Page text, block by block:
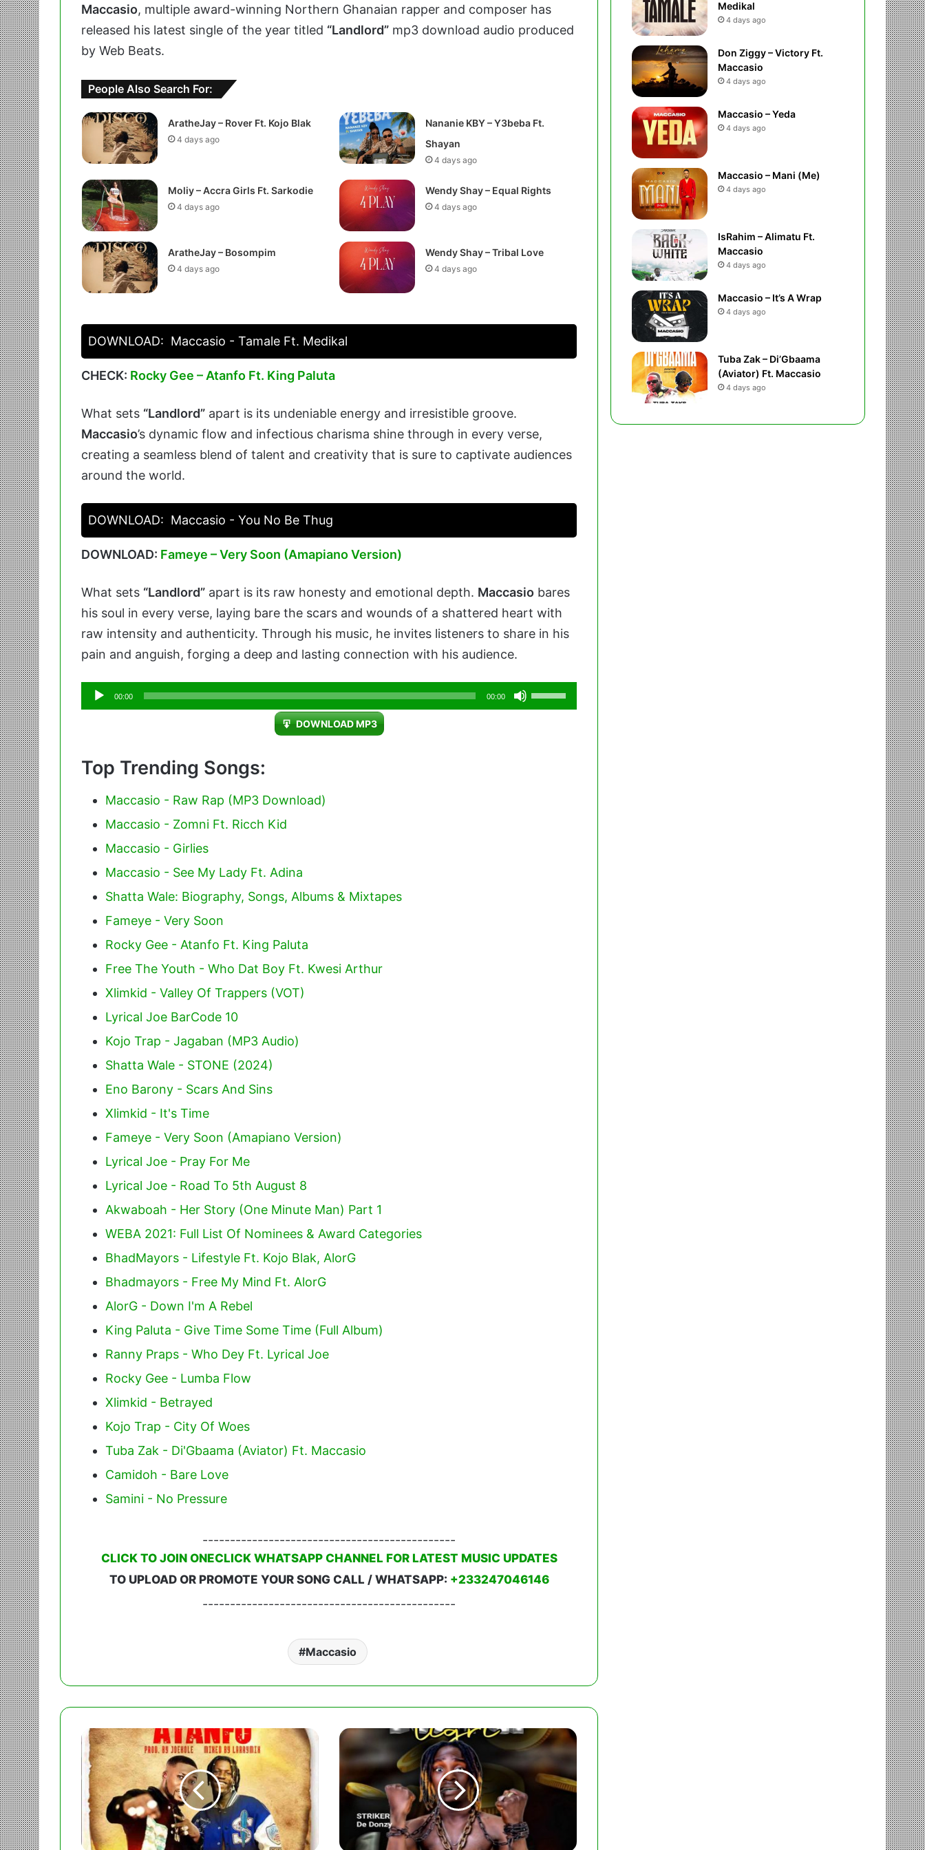
Maccasio, multiple award-winning Northern Ghanaian rapper and composer has
released his latest single of the year titled “Landlord” mp3 download audio produced
by Web Beats.
People Also Search For:
AratheJay – Rover Ft. Kojo Blak
4 days ago
Nananie KBY – Y3beba Ft.
Shayan
4 days ago
Moliy – Accra Girls Ft. Sarkodie
4 days ago
Wendy Shay – Equal Rights
4 days ago
AratheJay – Bosompim
4 days ago
Wendy Shay – Tribal Love
4 days ago
DOWNLOAD: Maccasio - Tamale Ft. Medikal
CHECK: Rocky Gee – Atanfo Ft. King Paluta
What sets “Landlord” apart is its undeniable energy and irresistible groove.
Maccasio’s dynamic flow and infectious charisma shine through in every verse,
creating a seamless blend of talent and creativity that is sure to captivate audiences
around the world.
DOWNLOAD: Maccasio - You No Be Thug
DOWNLOAD: Fameye – Very Soon (Amapiano Version)
What sets “Landlord” apart is its raw honesty and emotional depth. Maccasio bares
his soul in every verse, laying bare the scars and wounds of a shattered heart with
raw intensity and authenticity. Through his music, he invites listeners to share in his
pain and anguish, forging a deep and lasting connection with his audience.
Audio
Player
00:00 00:00
Use
Up/Down
DOWNLOAD MP3
Top Trending Songs:
Maccasio - Raw Rap (MP3 Download)
Maccasio - Zomni Ft. Ricch Kid
Maccasio - Girlies
Maccasio - See My Lady Ft. Adina
Shatta Wale: Biography, Songs, Albums & Mixtapes
Fameye - Very Soon
Rocky Gee - Atanfo Ft. King Paluta
Free The Youth - Who Dat Boy Ft. Kwesi Arthur
Xlimkid - Valley Of Trappers (VOT)
Lyrical Joe BarCode 10
Kojo Trap - Jagaban (MP3 Audio)
Shatta Wale - STONE (2024)
Eno Barony - Scars And Sins
Xlimkid - It's Time
Fameye - Very Soon (Amapiano Version)
Lyrical Joe - Pray For Me
Lyrical Joe - Road To 5th August 8
Akwaboah - Her Story (One Minute Man) Part 1
WEBA 2021: Full List Of Nominees & Award Categories
BhadMayors - Lifestyle Ft. Kojo Blak, AlorG
Bhadmayors - Free My Mind Ft. AlorG
AlorG - Down I'm A Rebel
King Paluta - Give Time Some Time (Full Album)
Ranny Praps - Who Dey Ft. Lyrical Joe
Rocky Gee - Lumba Flow
Xlimkid - Betrayed
Kojo Trap - City Of Woes
Tuba Zak - Di'Gbaama (Aviator) Ft. Maccasio
Camidoh - Bare Love
Samini - No Pressure
----------------------------------------------
CLICK TO JOIN ONECLICK WHATSAPP CHANNEL FOR LATEST MUSIC UPDATES
TO UPLOAD OR PROMOTE YOUR SONG CALL / WHATSAPP: +233247046146
----------------------------------------------
Maccasio
Rocky
Gee
-
Atanfo
Ft.
King
Paluta
Striker
De
Donzy
Kurti
Medikal
4 days ago
Don Ziggy – Victory Ft.
Maccasio
4 days ago
Maccasio – Yeda
4 days ago
Maccasio – Mani (Me)
4 days ago
IsRahim – Alimatu Ft.
Maccasio
4 days ago
Maccasio – It’s A Wrap
4 days ago
Tuba Zak – Di’Gbaama
(Aviator) Ft. Maccasio
4 days ago